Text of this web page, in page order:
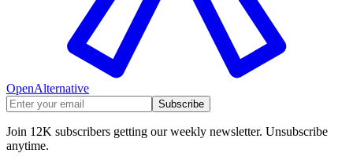
OpenAlternative
Subscribe
Join 12K subscribers getting our weekly newsletter. Unsubscribe
anytime.